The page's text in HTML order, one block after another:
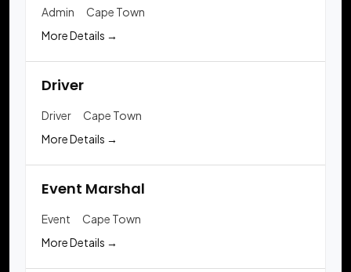
Admin
Cape Town
More Details
Driver
Driver
Cape Town
More Details
Event Marshal
Event
Cape Town
More Details